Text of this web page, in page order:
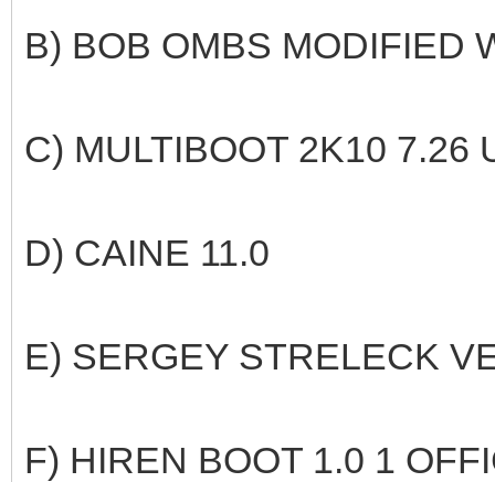
B) BOB OMBS MODIFIED
C) MULTIBOOT 2K10 7.26
D) CAINE 11.0
E) SERGEY STRELECK
F) HIREN BOOT 1.0 1